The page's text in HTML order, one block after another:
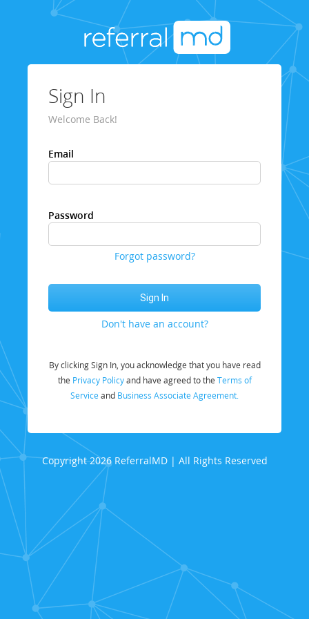
Sign In
Welcome Back!
Email
Password
Forgot password?
Don't have an account?
By clicking Sign In, you acknowledge that you have read
the Privacy Policyand have agreed to the Terms of
Service and Business Associate Agreement.
Copyright 2026 ReferralMD | All Rights Reserved